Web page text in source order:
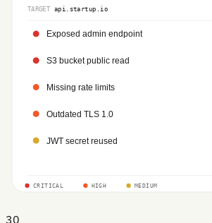
TARGET api.startup.io
Exposed admin endpoint
S3 bucket public read
Missing rate limits
Outdated TLS 1.0
JWT secret reused
CRITICAL HIGH MEDIUM
30